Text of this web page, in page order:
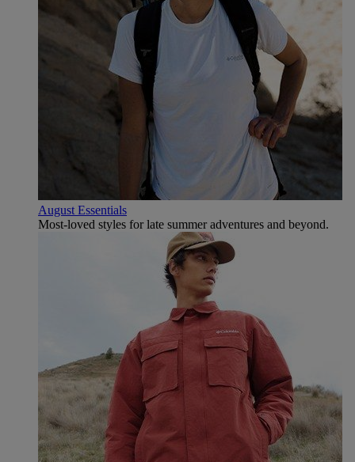
August Essentials
Most-loved styles for late summer adventures and beyond.